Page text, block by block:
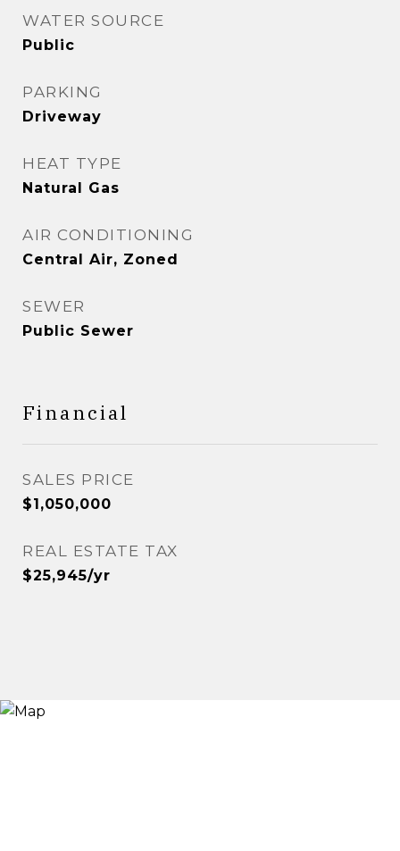
WATER SOURCE
Public
PARKING
Driveway
HEAT TYPE
Natural Gas
AIR CONDITIONING
Central Air, Zoned
SEWER
Public Sewer
Financial
SALES PRICE
$1,050,000
REAL ESTATE TAX
$25,945/yr